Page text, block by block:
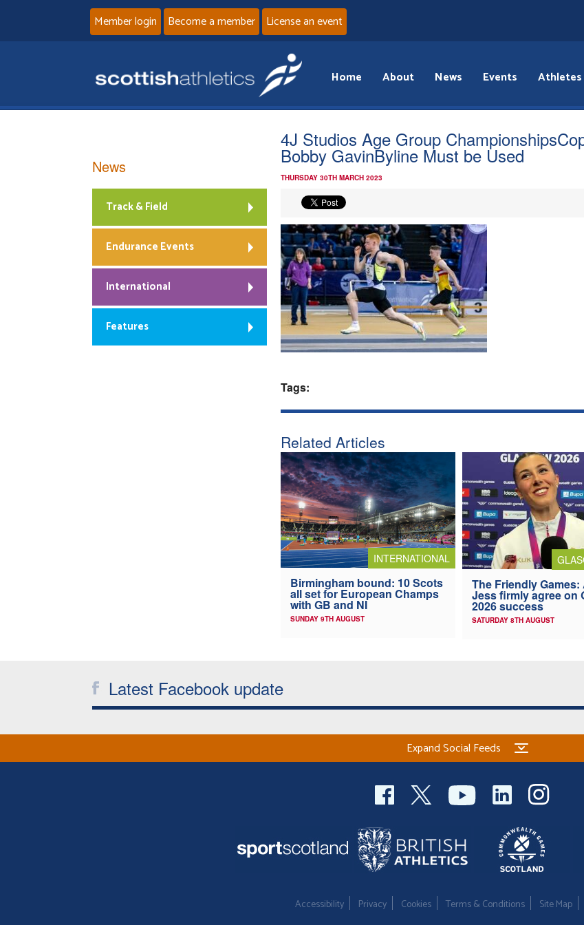
Member login Become a member License an event
Home About News Events Athletes
4J Studios Age Group
Bobby GavinByline Must be Used
THURSDAY 30TH MARCH 2023
Tags:
Related Articles
INTERNATIONAL
Birmingham bound: 10 Scots
all set for European Champs
with GB and NI
SUNDAY 9TH AUGUST
The Friendly Games:
Jess firmly agree on
2026 success
SATURDAY 8TH AUGUST
News
Track & Field
Endurance Events
International
Features
Latest Facebook update
Expand Social Feeds
Accessibility Privacy Cookies Terms & Conditions Site Map